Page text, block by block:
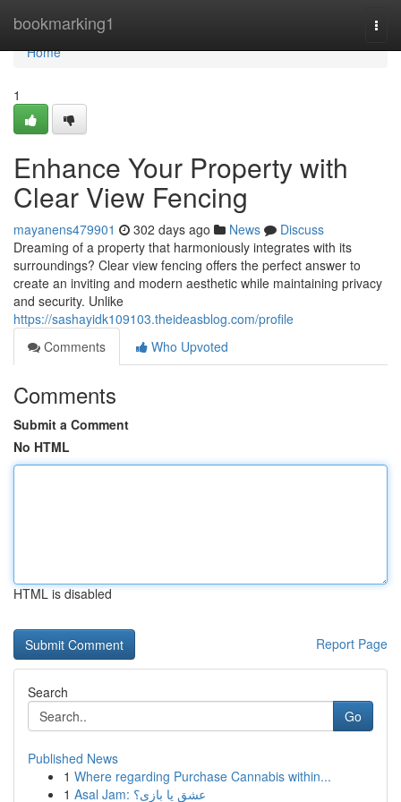
bookmarking1
Home
Home
1
Enhance Your Property with
Clear View Fencing
mayanens479901 302 days ago News
Discuss
Dreaming of a property that harmoniously integrates with its
surroundings? Clear view fencing offers the perfect answer to
create an inviting and modern aesthetic while maintaining privacy
and security. Unlike
https://sashayidk109103.theideasblog.com/profile
Comments
Who Upvoted
Comments
Submit a Comment
No HTML
HTML is disabled
Report Page
Search
Go
Published News
1 Where regarding Purchase Cannabis within...
1
Asal Jam: عشق یا بازی؟